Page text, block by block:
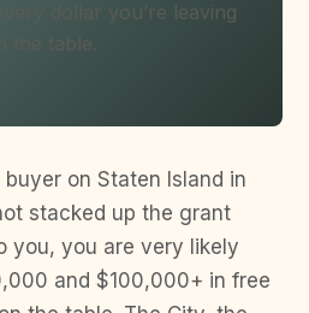
dollar you’re leaving
the table.
on Staten Island in
stacked up the grant
you, you are very likely
and $100,000+ in free